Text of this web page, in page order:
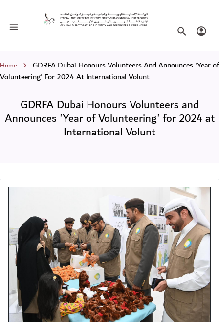
GDRFA Dubai Honours Volunteers
Toggle navigation SearchLogin
Breadcrumb
Home
GDRFA Dubai Honours Volunteers And Announces 'Year of
Volunteering' For 2024 At International Volunt
GDRFA Dubai Honours Volunteers and
Announces 'Year of Volunteering' for 2024 at
International Volunt